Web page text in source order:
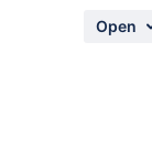
Open